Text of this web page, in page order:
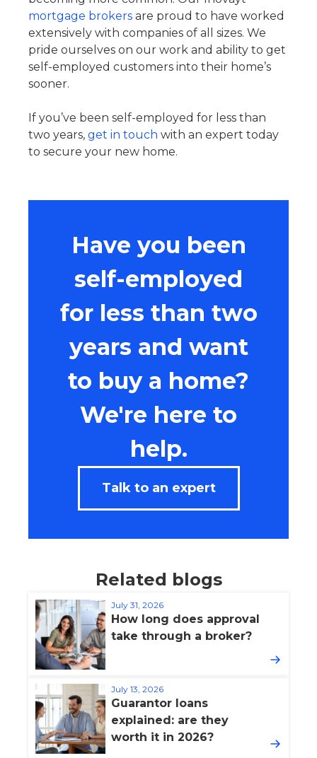
mortgage brokers are proud to have worked
extensively with companies of all sizes. We
pride ourselves on our work and ability to get
self-employed customers into their home’s
sooner.
If you’ve been self-employed for less than
two years, get in touch with an expert today
to secure your new home.
Have you been
self-employed
for less than two
years and want
to buy a home?
We're here to
help.
Talk to an expert
Related blogs
July 31, 2026
How long does approval
take through a broker?
July 13, 2026
Guarantor loans
explained: are they
worth it in 2026?